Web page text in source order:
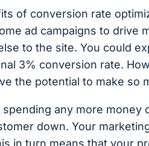
of conversion rate
ad campaigns to drive
to the site. You could
3% conversion rate.
the potential to make so
any more money
down. Your
in turn means that your